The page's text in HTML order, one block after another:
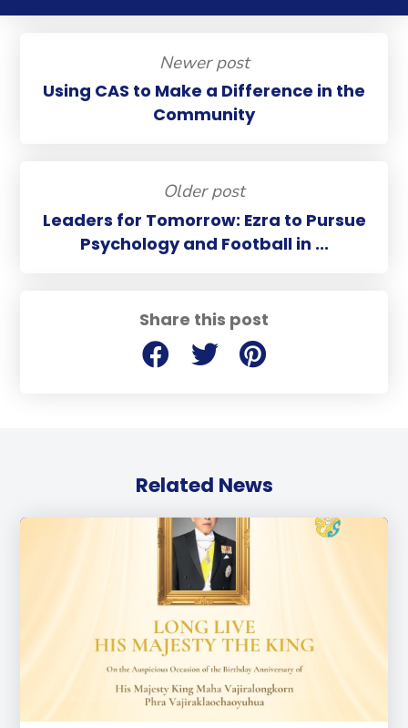
Share this post
Newer post
Using CAS to Make a Difference in the
Community
Older post
Leaders for Tomorrow: Ezra to Pursue
Psychology and Football in ...
Related News